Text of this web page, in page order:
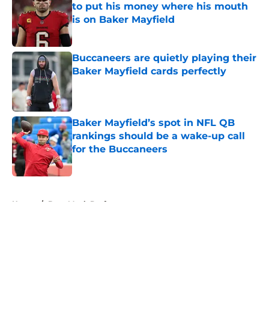
to put his money where his mouth
is on Baker Mayfield
Buccaneers are quietly playing their
Baker Mayfield cards perfectly
Published by on Invalid Date
Baker Mayfield’s spot in NFL QB
rankings should be a wake-up call
for the Buccaneers
Published by on Invalid Date
Home / Bucs Mock Draft